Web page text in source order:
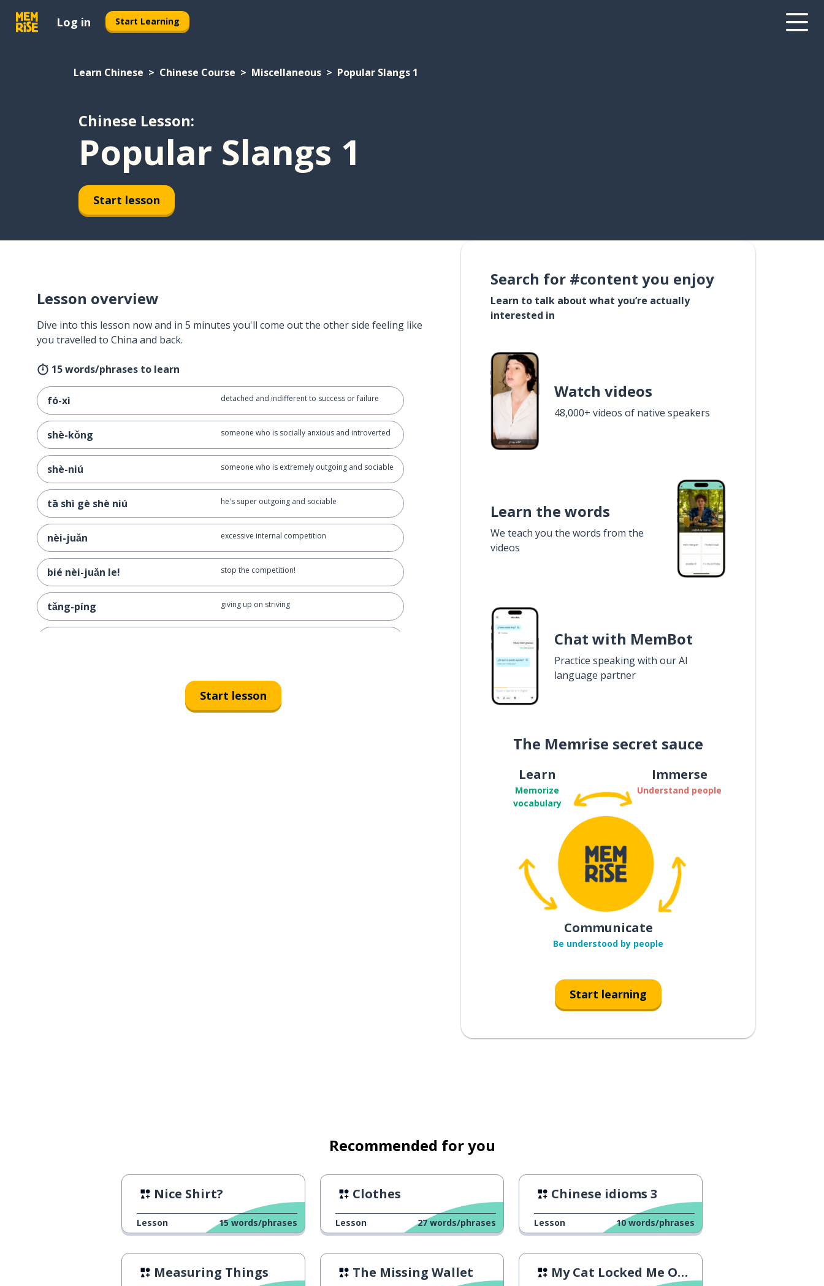
Log in Start Learning
Learn Chinese Chinese Course Miscellaneous Popular Slangs 1
Chinese Lesson:
Popular Slangs 1
Start lesson
Lesson overview
Dive into this lesson now and in 5 minutes you'll come out the other side feeling like
you travelled to China and back.
15 words/phrases to learn
fó-xì detached and indifferent to success or failure
shè-kǒng someone who is socially anxious and introverted
shè-niú someone who is extremely outgoing and sociable
tā shì gè shè niú he's super outgoing and sociable
nèi-juǎn excessive internal competition
bié nèi-juǎn le! stop the competition!
tǎng-píng giving up on striving
wǒ zhǐ shì lái dǎ jiàng-yóu de I'm just here to mind my own business
Start lesson
Search for #content you enjoy
Learn to talk about what you’re actually
interested in
Watch videos
48,000+ videos of native speakers
Learn the words
We teach you the words from the
videos
Chat with MemBot
Practice speaking with our AI
language partner
The Memrise secret sauce
Learn
Memorize
vocabulary
Immerse
Understand people
Communicate
Be understood by people
Start learning
Recommended for you
Nice Shirt?
Lesson 15 words/phrases
Clothes
Lesson 27 words/phrases
Chinese idioms 3
Lesson 10 words/phrases
Measuring Things The Missing Wallet My Cat Locked Me Outside! 2